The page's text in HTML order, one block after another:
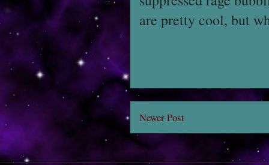
are pretty cool, but
Newer Post